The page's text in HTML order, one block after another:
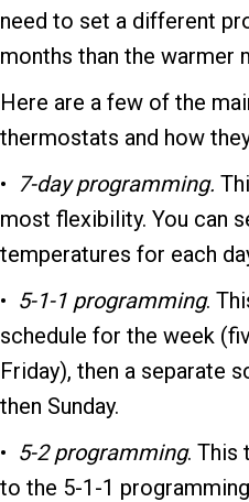
need to set a different
months than the warmer
Here are a few of the
thermostats and how
• 7-day programming.
most flexibility. You can
temperatures for each
• 5-1-1 programming.
schedule for the week
Friday), then a separate
then Sunday.
• 5-2 programming. This
to the 5-1-1